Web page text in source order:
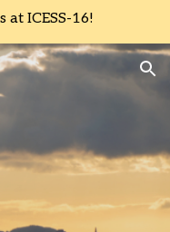
at ICESS-16!